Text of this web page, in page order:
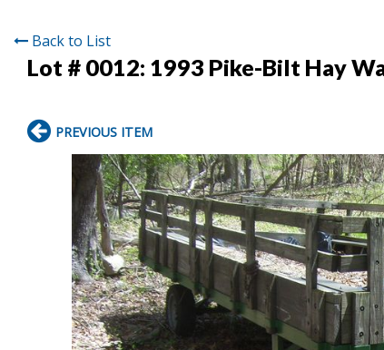
Back to List
Lot # 0012: 1993 Pike-Bilt Hay
PREVIOUS ITEM